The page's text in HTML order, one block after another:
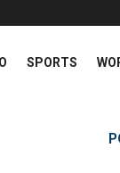
SPORTS